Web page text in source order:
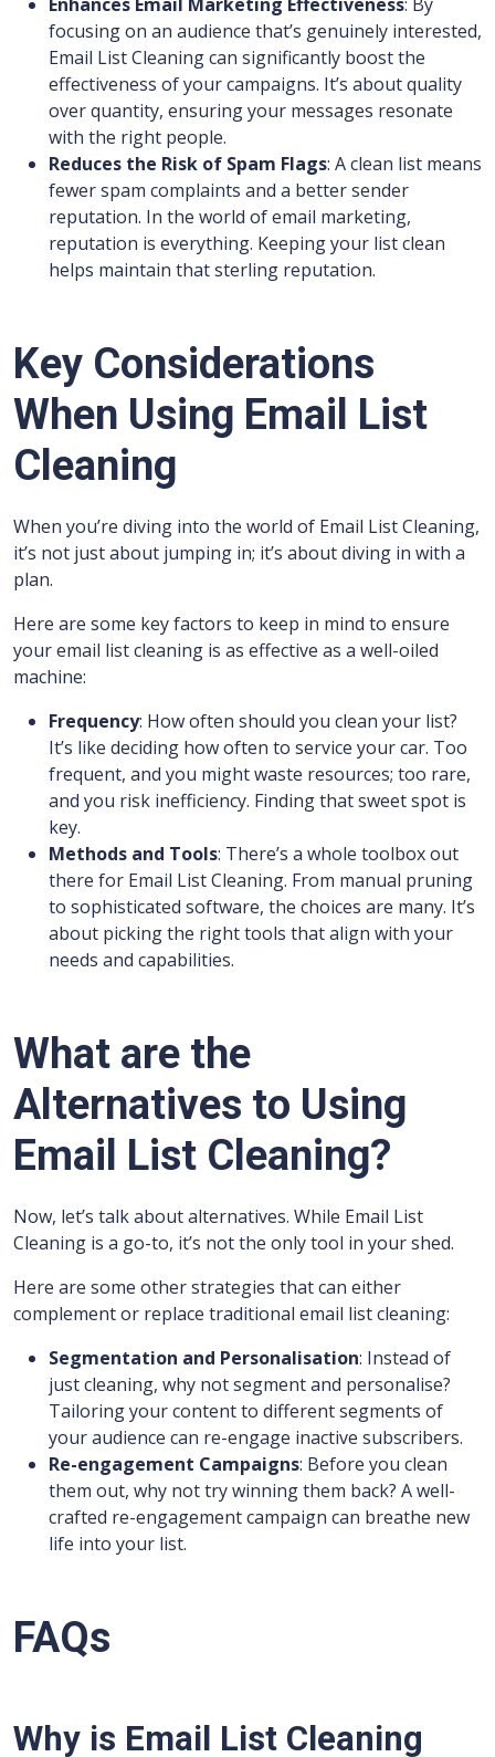
focusing on an audience that’s genuinely interested,
Email List Cleaning can significantly boost the
effectiveness of your campaigns. It’s about quality
over quantity, ensuring your messages resonate
with the right people.
Reduces the Risk of Spam Flags: A clean list means
fewer spam complaints and a better sender
reputation. In the world of email marketing,
reputation is everything. Keeping your list clean
helps maintain that sterling reputation.
Key Considerations
When Using Email List
Cleaning
When you’re diving into the world of Email List Cleaning,
it’s not just about jumping in; it’s about diving in with a
plan.
Here are some key factors to keep in mind to ensure
your email list cleaning is as effective as a well-oiled
machine:
Frequency: How often should you clean your list?
It’s like deciding how often to service your car. Too
frequent, and you might waste resources; too rare,
and you risk inefficiency. Finding that sweet spot is
key.
Methods and Tools: There’s a whole toolbox out
there for Email List Cleaning. From manual pruning
to sophisticated software, the choices are many. It’s
about picking the right tools that align with your
needs and capabilities.
What are the
Alternatives to Using
Email List Cleaning?
Now, let’s talk about alternatives. While Email List
Cleaning is a go-to, it’s not the only tool in your shed.
Here are some other strategies that can either
complement or replace traditional email list cleaning:
Segmentation and Personalisation: Instead of
just cleaning, why not segment and personalise?
Tailoring your content to different segments of
your audience can re-engage inactive subscribers.
Re-engagement Campaigns: Before you clean
them out, why not try winning them back? A well-
crafted re-engagement campaign can breathe new
life into your list.
FAQs
Why is Email List Cleaning